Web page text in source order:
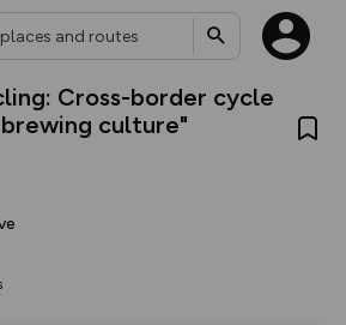
Cross-border cycle
culture"
What’s new:
Map Selector is here!
of your maps and
with more layers
toggling Pins and
Alerts.